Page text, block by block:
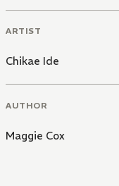
ARTIST
Chikae Ide
AUTHOR
Maggie Cox